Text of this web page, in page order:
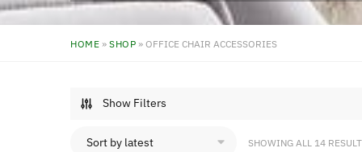
HOME »SHOP »OFFICE CHAIR ACCESSORIES
Show Filters
SHOWING ALL 14